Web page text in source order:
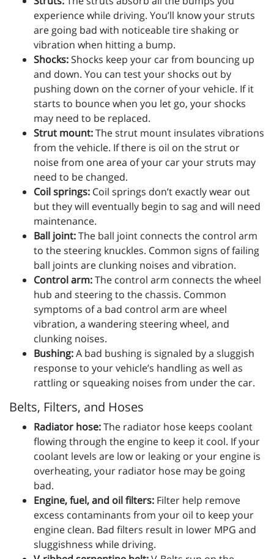
experience while driving. You’ll know your struts
are going bad with noticeable tire shaking or
vibration when hitting a bump.
Shocks:Shocks keep your car from bouncing up
and down. You can test your shocks out by
pushing down on the corner of your vehicle. If it
starts to bounce when you let go, your shocks
may need to be replaced.
Strut mount:The strut mount insulates vibrations
from the vehicle. If there is oil on the strut or
noise from one area of your car your struts may
need to be changed.
Coil springs: Coil springs don’t exactly wear out
but they will eventually begin to sag and will need
maintenance.
Ball joint:The ball joint connects the control arm
to the steering knuckles. Common signs of failing
ball joints are clunking noises and vibration.
Control arm:The control arm connects the wheel
hub and steering to the chassis. Common
symptoms of a bad control arm are wheel
vibration, a wandering steering wheel, and
clunking noises.
Bushing:A bad bushing is signaled by a sluggish
response to your vehicle’s handling as well as
rattling or squeaking noises from under the car.
Belts, Filters, and Hoses
Radiator hose:The radiator hose keeps coolant
flowing through the engine to keep it cool. If your
coolant levels are low or leaking or your engine is
overheating, your radiator hose may be going
bad.
Engine, fuel, and oil filters: Filter help remove
excess contaminants from your oil to keep your
engine clean. Bad filters result in lower MPG and
sluggishness while driving.